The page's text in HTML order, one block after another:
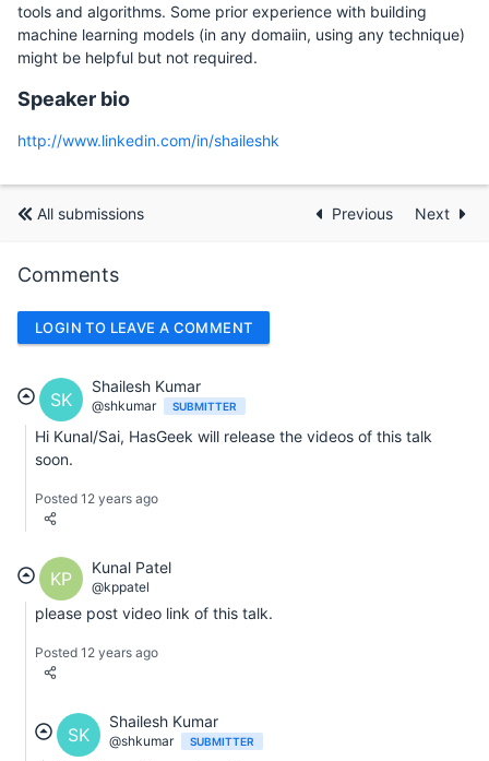
tools and algorithms. Some prior experience with building
machine learning models (in any domaiin, using any technique)
might be helpful but not required.
Speaker bio
http://www.linkedin.com/in/shaileshk
All submissions Previous Next
Comments
LOGIN TO LEAVE A COMMENT
SK
Shailesh Kumar
@shkumar SUBMITTER
Hi Kunal/Sai, HasGeek will release the videos of this talk
soon.
Posted 12 years ago
KP
Kunal Patel
@kppatel
please post video link of this talk.
Posted 12 years ago
SK
Shailesh Kumar
@shkumar SUBMITTER